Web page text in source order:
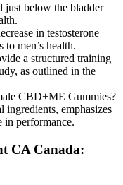
just below the bladder
in testosterone
men’s health.
a structured training
as outlined in the
CBD+ME Gummies?
emphasizes
in performance.
CA Canada: